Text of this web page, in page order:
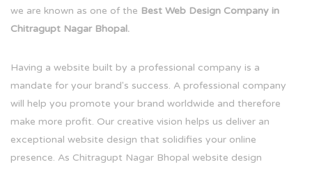
we are known as one of the Best Web Design Company in
Chitragupt Nagar Bhopal.
Having a website built by a professional company is a
mandate for your brand's success. A professional company
will help you promote your brand worldwide and therefore
make more profit. Our creative vision helps us deliver an
exceptional website design that solidifies your online
presence. As Chitragupt Nagar Bhopal website design